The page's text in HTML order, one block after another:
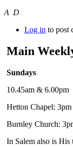
A D
Log in to post
Main
Sundays
10.45am & 6.00pm
Hetton Chapel: 3pm
Burnley Church:
In Salem also is